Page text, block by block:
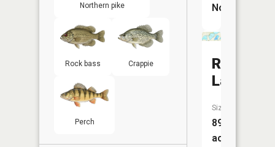
Northern pike
Rock bass Crappie
Perch
No
Round
Lake
Size:
89
acres